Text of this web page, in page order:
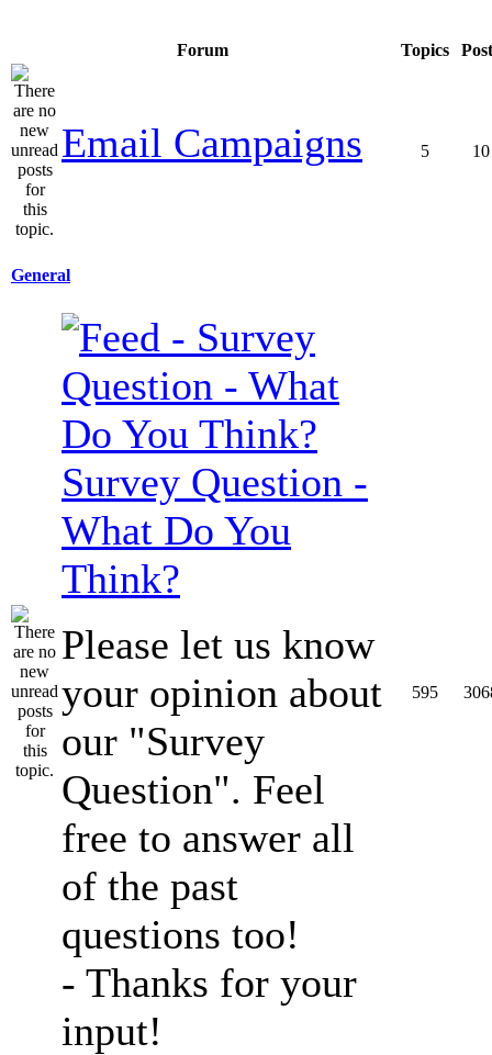
Forum Topics
Email Campaigns 5 10
General
Survey Question -
What Do You
Think?
Please let us know
your opinion about
our "Survey
Question". Feel
free to answer all
of the past
questions too!
- Thanks for your
input!
595